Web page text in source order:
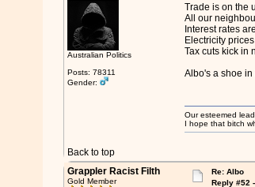
Australian Politics
Posts: 78311
Gender:
Trade is on the
All our
Interest rates
Electricity
Tax cuts kick in
Albo's a shoe in
Back to top
Our esteemed
I hope that bitch
Grappler Racist Filth
Gold Member
Re: Albo
Reply #52